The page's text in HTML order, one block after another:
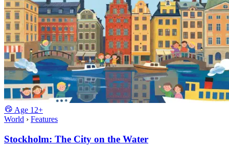
Age 12+
World › Features
Stockholm: The City on the Water